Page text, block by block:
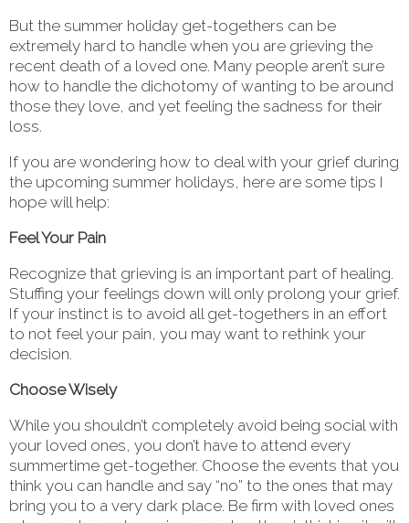
But the summer holiday get-togethers can be
extremely hard to handle when you are grieving the
recent death of a loved one. Many people aren’t sure
how to handle the dichotomy of wanting to be around
those they love, and yet feeling the sadness for their
loss.
If you are wondering how to deal with your grief during
the upcoming summer holidays, here are some tips I
hope will help:
Feel Your Pain
Recognize that grieving is an important part of healing.
Stuffing your feelings down will only prolong your grief.
If your instinct is to avoid all get-togethers in an effort
to not feel your pain, you may want to rethink your
decision.
Choose Wisely
While you shouldn’t completely avoid being social with
your loved ones, you don’t have to attend every
summertime get-together. Choose the events that you
think you can handle and say “no” to the ones that may
bring you to a very dark place. Be firm with loved ones